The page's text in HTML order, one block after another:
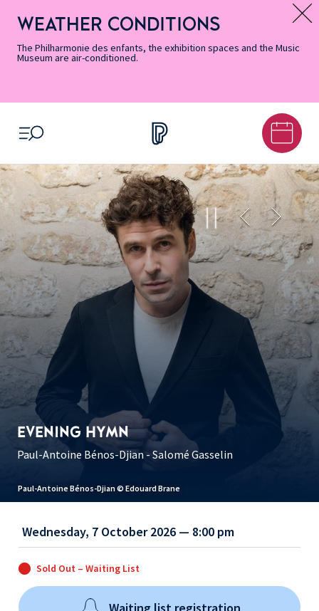
Accessibility
Informations
Menu
Menu
content
footer
Map
Search
Message d’information
WEATHER CONDITIONS
The Philharmonie des enfants, the exhibition spaces and the Music
Museum are air-conditioned.
OPEN MENU
Paul-Antoine Bénos-Djian © Edouard Brane
EVENING HYMN
Paul-Antoine Bénos-Djian - Salomé Gasselin
Wednesday, 7 October 2026 — 8:00 pm
Sold Out – Waiting List
Waiting list registration